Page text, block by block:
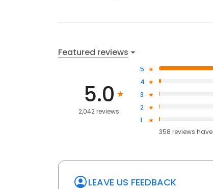
Featured reviews
5.0
2,042 reviews
5
4
3
2
1
358 reviews have
LEAVE US FEEDBACK